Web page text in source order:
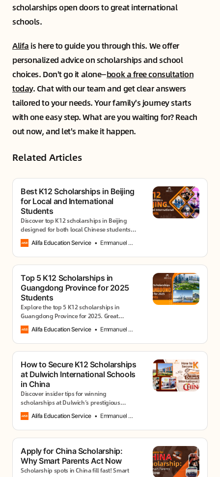
scholarships open doors to great international
schools.
Alifa is here to guide you through this. We offer
personalized advice on scholarships and school
choices. Don't go it alone—book a free consultation
today. Chat with our team and get clear answers
tailored to your needs. Your family's journey starts
with one easy step. What are you waiting for? Reach
out now, and let's make it happen.
Related Articles
Best K12 Scholarships in Beijing
for Local and International
Students
Discover top K12 scholarships in Beijing
designed for both local Chinese students
and international families. These programs
offer excellent educational opportunities.
Alifa Education Service Emmanuel Usang
Top 5 K12 Scholarships in
Guangdong Province for 2025
Students
Explore the top 5 K12 scholarships in
Guangdong Province for 2025. Great
options for academic achievers, creatives,
and global learners in top international
schools.
Alifa Education Service Emmanuel Usang
How to Secure K12 Scholarships
at Dulwich International Schools
in China
Discover insider tips for winning
scholarships at Dulwich’s prestigious
campuses in Beijing, Shanghai, Suzhou &
Hengqin. Start your application today!
Alifa Education Service Emmanuel Usang
Apply for China Scholarship:
Why Smart Parents Act Now
Scholarship spots in China fill fast! Smart